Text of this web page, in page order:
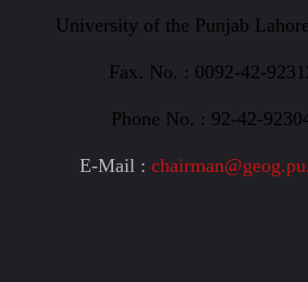
University of the Punjab Lahore
Fax. No. : 0092-42-
Phone No. : 92-42-
E-Mail :